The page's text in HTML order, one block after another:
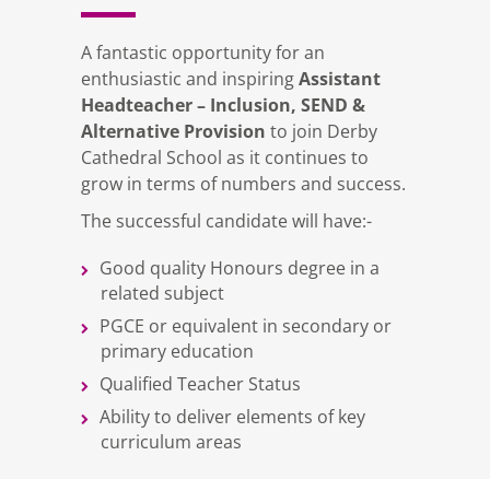
A fantastic opportunity for an
enthusiastic and inspiringAssistant
Headteacher – Inclusion, SEND &
Alternative Provision to join Derby
Cathedral School as it continues to
grow in terms of numbers and success.
The successful candidate will have:-
Good quality Honours degree in a
related subject
PGCE or equivalent in secondary or
primary education
Qualified Teacher Status
Ability to deliver elements of key
curriculum areas